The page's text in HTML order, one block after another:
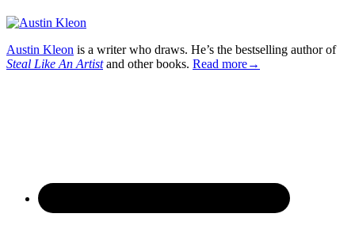
Austin Kleon is a writer who draws. He’s the bestselling author of
Steal Like An Artistand other books. Read more→